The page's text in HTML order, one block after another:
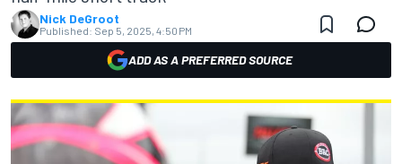
Nick DeGroot
Published: Sep 5, 2025, 4:50 PM
ADD AS A PREFERRED SOURCE